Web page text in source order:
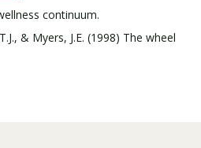
continuum.
& Myers, J.E. (1998) The wheel